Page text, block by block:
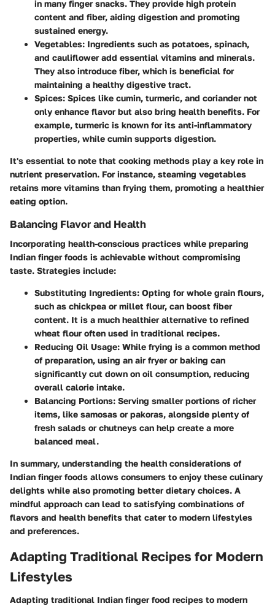
in many finger snacks. They provide high protein
content and fiber, aiding digestion and promoting
sustained energy.
Vegetables: Ingredients such as potatoes, spinach,
and cauliflower add essential vitamins and minerals.
They also introduce fiber, which is beneficial for
maintaining a healthy digestive tract.
Spices: Spices like cumin, turmeric, and coriander not
only enhance flavor but also bring health benefits. For
example, turmeric is known for its anti-inflammatory
properties, while cumin supports digestion.
It's essential to note that cooking methods play a key role in
nutrient preservation. For instance, steaming vegetables
retains more vitamins than frying them, promoting a healthier
eating option.
Balancing Flavor and Health
Incorporating health-conscious practices while preparing
Indian finger foods is achievable without compromising
taste. Strategies include:
Substituting Ingredients: Opting for whole grain flours,
such as chickpea or millet flour, can boost fiber
content. It is a much healthier alternative to refined
wheat flour often used in traditional recipes.
Reducing Oil Usage: While frying is a common method
of preparation, using an air fryer or baking can
significantly cut down on oil consumption, reducing
overall calorie intake.
Balancing Portions: Serving smaller portions of richer
items, like samosas or pakoras, alongside plenty of
fresh salads or chutneys can help create a more
balanced meal.
In summary, understanding the health considerations of
Indian finger foods allows consumers to enjoy these culinary
delights while also promoting better dietary choices. A
mindful approach can lead to satisfying combinations of
flavors and health benefits that cater to modern lifestyles
and preferences.
Adapting Traditional Recipes for Modern
Lifestyles
Adapting traditional Indian finger food recipes to modern